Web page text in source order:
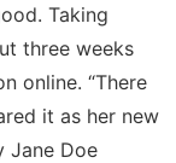
Taking
three weeks
online. “There
it as her new
Jane Doe